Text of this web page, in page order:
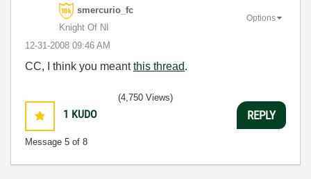
smercurio_fc
Knight Of NI
‎12-31-2008 09:46 AM
Options
CC, I think you meantthis thread.
1 KUDO
Message 5 of 8
(4,750 Views)
REPLY